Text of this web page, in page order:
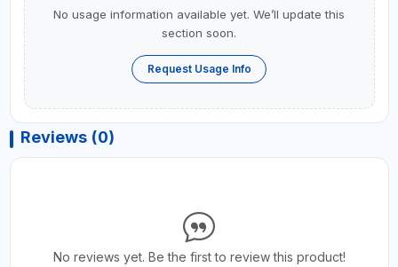
No usage information available yet. We’ll update this
section soon.
Request Usage Info
Reviews (0)
No reviews yet. Be the first to review this product!